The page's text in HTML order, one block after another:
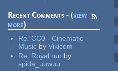
Recent Comments - (view
more)
Re:CC0 - Cinematic
Music by Vikicom
Re: Royal run by
spida_uuwuu